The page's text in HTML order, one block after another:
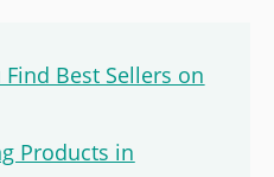
Best Sellers on
Products in